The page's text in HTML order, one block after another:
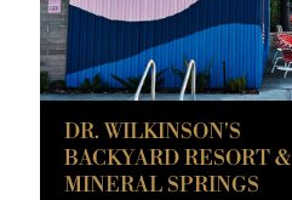
DR. WILKINSON'S
BACKYARD RESORT &
MINERAL SPRINGS